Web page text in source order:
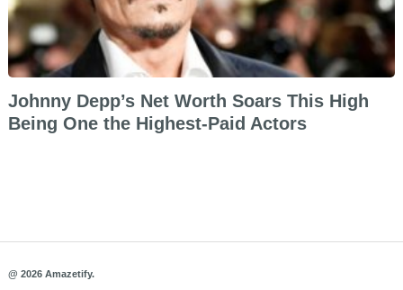
Johnny Depp’s Net Worth Soars This High
Being One the Highest-Paid Actors
@ 2026 Amazetify.